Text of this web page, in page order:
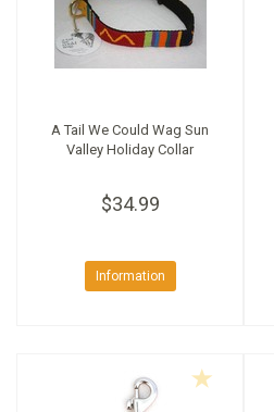
A Tail We Could Wag Sun
Valley Holiday Collar
$34.99
Information